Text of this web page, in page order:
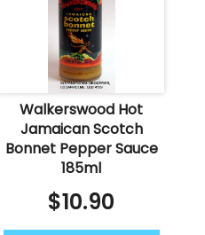
Walkerswood Hot
Jamaican Scotch
Bonnet Pepper Sauce
185ml
$10.90